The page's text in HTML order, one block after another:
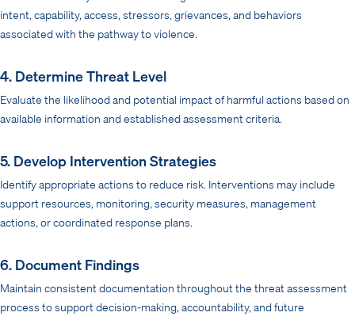
intent, capability, access, stressors, grievances, and behaviors
associated with the pathway to violence.
4. Determine Threat Level
Evaluate the likelihood and potential impact of harmful actions based on
available information and established assessment criteria.
5. Develop Intervention Strategies
Identify appropriate actions to reduce risk. Interventions may include
support resources, monitoring, security measures, management
actions, or coordinated response plans.
6. Document Findings
Maintain consistent documentation throughout the threat assessment
process to support decision-making, accountability, and future